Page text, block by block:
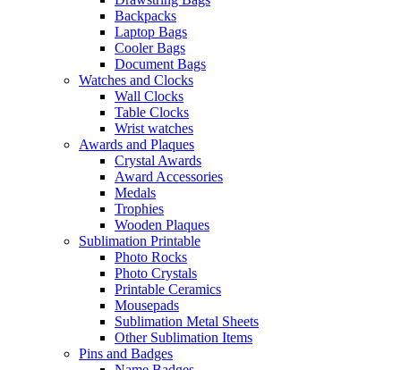
Backpacks
Laptop Bags
Cooler Bags
Document Bags
Watches and Clocks
Wall Clocks
Table Clocks
Wrist watches
Awards and Plaques
Crystal Awards
Award Accessories
Medals
Trophies
Wooden Plaques
Sublimation Printable
Photo Rocks
Photo Crystals
Printable Ceramics
Mousepads
Sublimation Metal Sheets
Other Sublimation Items
Pins and Badges